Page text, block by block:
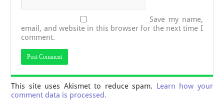
Save my name,
email, and website in this browser for the next time I
comment.
This site uses Akismet to reduce spam. Learn how your
comment data is processed.